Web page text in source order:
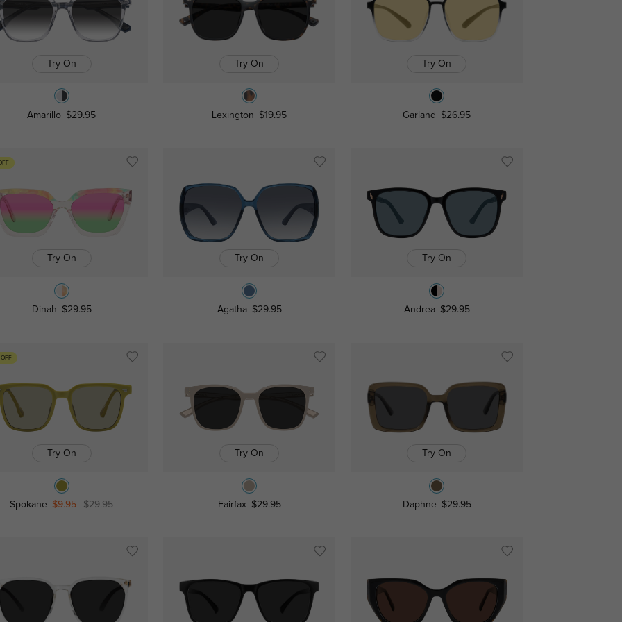
Try On
Amarillo $29.95
Try On
Lexington $19.95
Try On
Garland $26.95
Try On
Dinah $29.95
Try On
Agatha $29.95
Try On
Andrea $29.95
Try On
Spokane $9.95 $29.95
Try On
Fairfax $29.95
Try On
Daphne $29.95